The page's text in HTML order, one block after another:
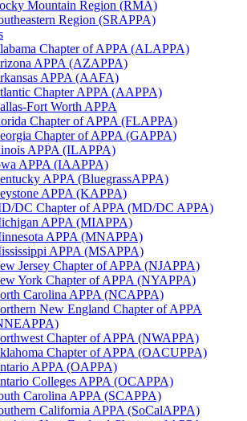
Mountain Region (RMA)
Region (SRAPPA)
Chapter of APPA (ALAPPA)
APPA (AZAPPA)
APPA (AAFA)
Chapter APPA (AAPPA)
Fort Worth APPA
Chapter of APPA (FLAPPA)
Chapter of APPA (GAPPA)
APPA (ILAPPA)
APPA (IAAPPA)
APPA (BluegrassAPPA)
APPA (KAPPA)
DC Chapter of APPA (MD/DC APPA)
APPA (MIAPPA)
APPA (MNAPPA)
APPA (MSAPPA)
Jersey Chapter of APPA (NJAPPA)
York Chapter of APPA (NYAPPA)
Carolina APPA (NCAPPA)
New England Chapter of APPA
Chapter of APPA (NWAPPA)
Chapter of APPA (OACUPPA)
APPA (OAPPA)
Colleges APPA (OCAPPA)
Carolina APPA (SCAPPA)
California APPA (SoCalAPPA)